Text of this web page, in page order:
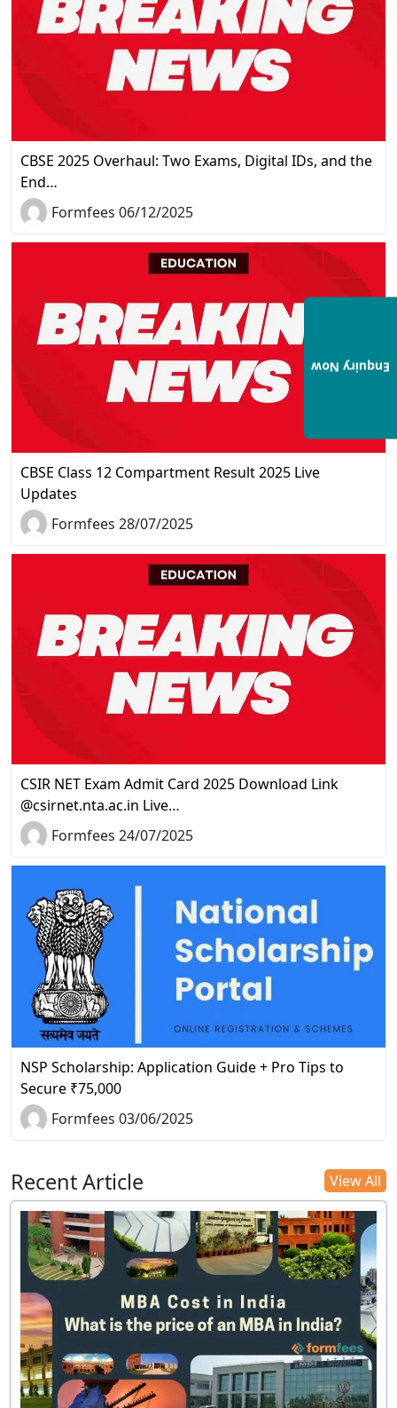
CBSE 2025 Overhaul: Two Exams, Digital IDs, and the
End…
Formfees 06/12/2025
CBSE Class 12 Compartment Result 2025 Live
Updates
Formfees 28/07/2025
CSIR NET Exam Admit Card 2025 Download Link
@csirnet.nta.ac.in Live…
Formfees 24/07/2025
NSP Scholarship: Application Guide + Pro Tips to
Secure ₹75,000
Formfees 03/06/2025
Recent Article View All
Enquiry Now